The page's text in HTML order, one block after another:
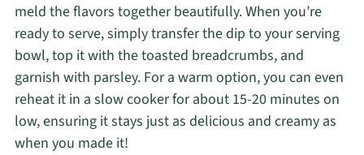
meld the flavors together beautifully. When you’re
ready to serve, simply transfer the dip to your serving
bowl, top it with the toasted breadcrumbs, and
garnish with parsley. For a warm option, you can even
reheat it in a slow cooker for about 15-20 minutes on
low, ensuring it stays just as delicious and creamy as
when you made it!